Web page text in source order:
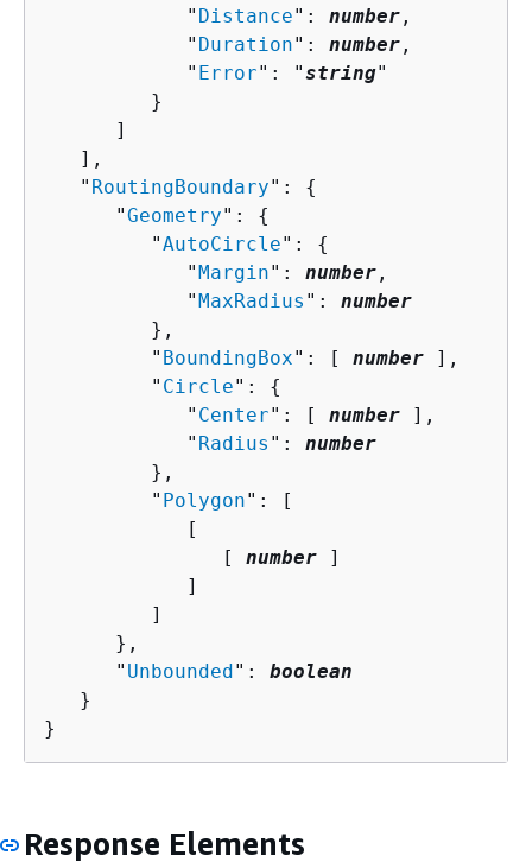
            "
Distance": number ,
            "
Duration": number ,
            "
Error": "string"
         }
      ]
   ],
   "
RoutingBoundary": {
      "
Geometry": {
         "
AutoCircle": {
            "
Margin": number ,
            "
MaxRadius ": number
         },
         "
BoundingBox": [ number ],
         "
Circle": {
            "
Center": [ number ],
            "
Radius ": number
         },
         "
Polygon": [
            [
               [
number ]
            ]
         ]
      },
      "
Unbounded": boolean
   }
}
Response Elements